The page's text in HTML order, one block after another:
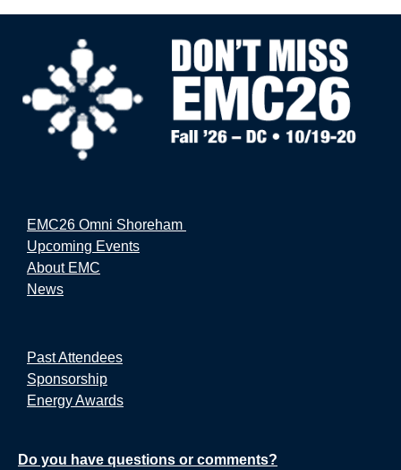
EMC26 Omni Shoreham
Upcoming Events
About EMC
News
Past Attendees
Sponsorship
Energy Awards
Do you have questions or comments?